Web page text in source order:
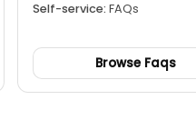
Self-service: FAQs
Browse Faqs